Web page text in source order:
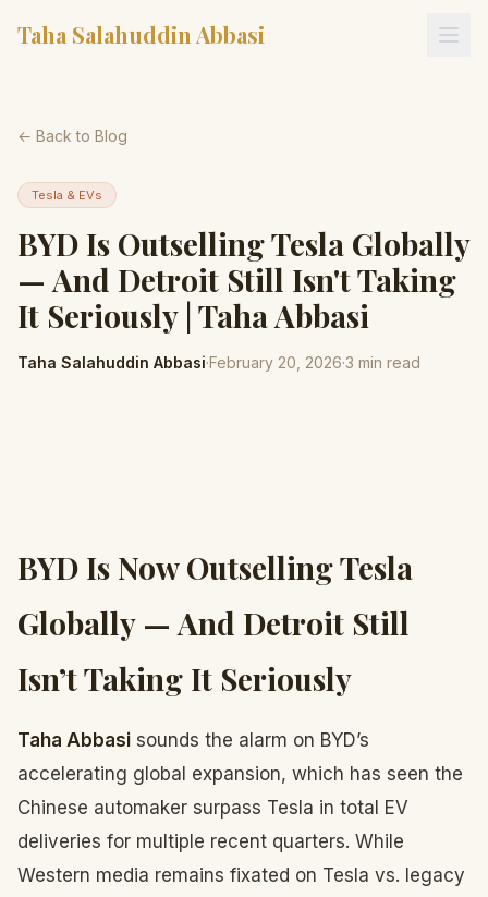
Taha Salahuddin Abbasi
← Back to Blog
Tesla & EVs
BYD Is Outselling Tesla Globally
— And Detroit Still Isn't Taking
It Seriously | Taha Abbasi
Taha Salahuddin Abbasi·February 20, 2026·3 min read
BYD Is Now Outselling Tesla
Globally — And Detroit Still
Isn’t Taking It Seriously
Taha Abbasi sounds the alarm on BYD’s
accelerating global expansion, which has seen the
Chinese automaker surpass Tesla in total EV
deliveries for multiple recent quarters. While
Western media remains fixated on Tesla vs. legacy